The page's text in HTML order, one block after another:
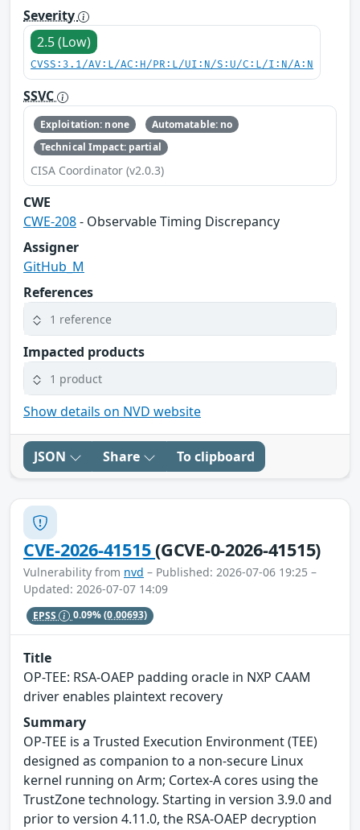
Severity
2.5 (Low)
CVSS:3.1/AV:L/AC:H/PR:L/UI:N/S:U/C:L/I:N/A:N
SSVC
Exploitation: none
Automatable: no
Technical Impact: partial
CISA Coordinator (v2.0.3)
CWE
CWE-208- Observable Timing Discrepancy
Assigner
GitHub_M
References
1 reference
Impacted products
1 product
Show details on NVD website
JSON Share To clipboard
CVE-2026-41515(GCVE-0-2026-41515)
Vulnerability from nvd – Published: 2026-07-06 19:25 –
Updated: 2026-07-07 14:09
EPSS 0.09%(0.00693)
Title
OP-TEE: RSA-OAEP padding oracle in NXP CAAM
driver enables plaintext recovery
Summary
OP-TEE is a Trusted Execution Environment (TEE)
designed as companion to a non-secure Linux
kernel running on Arm; Cortex-A cores using the
TrustZone technology. Starting in version 3.9.0 and
prior to version 4.11.0, the RSA-OAEP decryption